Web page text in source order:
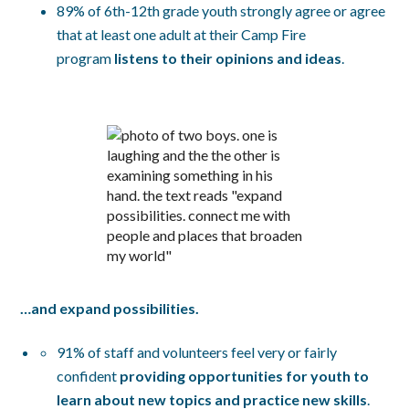
89% of 6th-12th grade youth strongly agree or agree
that at least one adult at their Camp Fire
program listens to their opinions and ideas.
…and expand possibilities.
91% of staff and volunteers feel very or fairly
confident providing opportunities for youth to
learn about new topics and practice new skills.